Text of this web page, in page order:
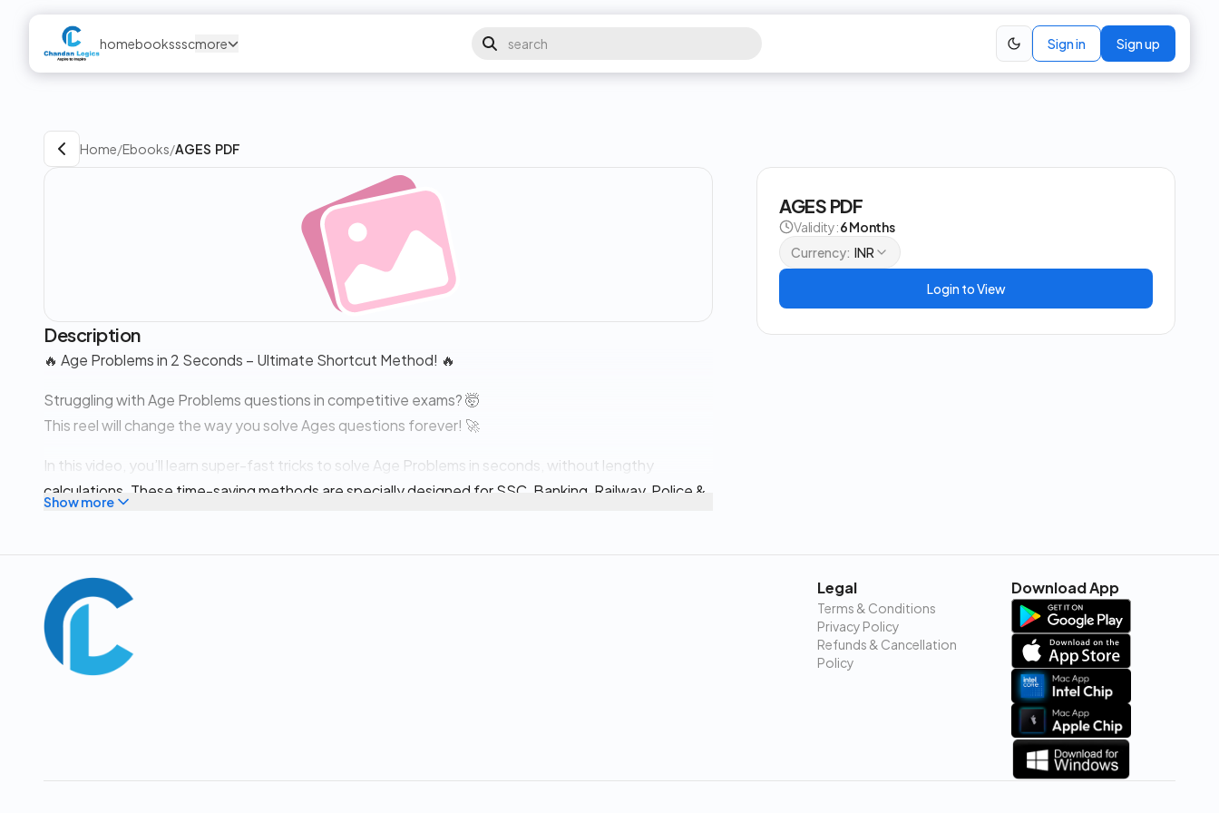
homebookssscmore Sign in Sign up
Home/Ebooks/AGES PDF
Description
🔥 Age Problems in 2 Seconds – Ultimate Shortcut Method! 🔥
Struggling with Age Problems questions in competitive exams? 🤯
This reel will change the way you solve Ages questions forever! 🚀
In this video, you’ll learn super-fast tricks to solve Age Problems in seconds, without lengthy
calculations. These time-saving methods are specially designed for SSC, Banking, Railway, Police &
✅ Learn the most common Age Problem concepts & patterns
✅ Solve age questions in under 2 seconds ⏱️
✅ Improve speed + accuracy instantly
✅ Based on latest exam trends & previous year questions (PYQs)
✅ Perfect for beginners & advanced aspirants
Show more
AGES PDF
Validity:6 Months
Currency: INR
Login to View
Legal
Terms & Conditions
Privacy Policy
Refunds & Cancellation
Policy
Download App